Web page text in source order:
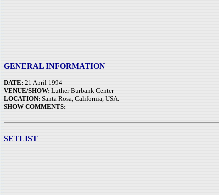
GENERAL INFORMATION
DATE: 21 April 1994
VENUE/SHOW: Luther Burbank Center
LOCATION: Santa Rosa, California, USA.
SHOW COMMENTS:
SETLIST